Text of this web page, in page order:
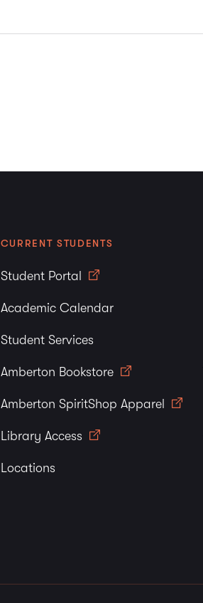
CURRENT STUDENTS
Student Portal
Academic Calendar
Student Services
Amberton Bookstore
Amberton SpiritShop Apparel
Library Access
Locations